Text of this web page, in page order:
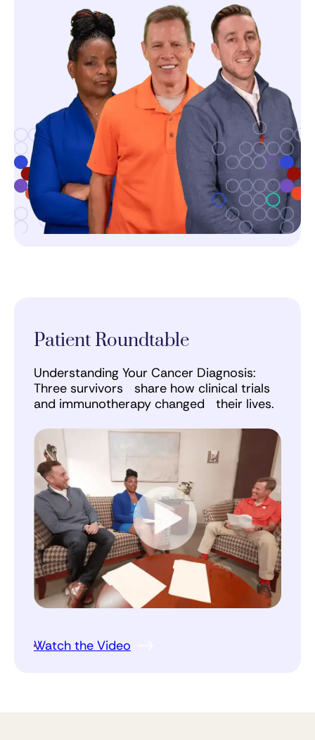
Patient Roundtable
Understanding Your Cancer Diagnosis:
Three survivors share how clinical trials
and immunotherapy changed their lives.
Watch the Video